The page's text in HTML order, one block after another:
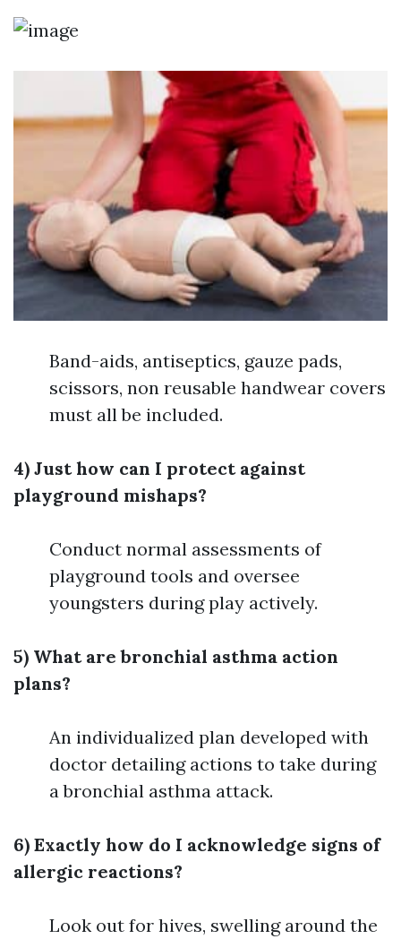
Band-aids, antiseptics, gauze pads,
scissors, non reusable handwear covers
must all be included.
4) Just how can I protect against
playground mishaps?
Conduct normal assessments of
playground tools and oversee
youngsters during play actively.
5) What are bronchial asthma action
plans?
An individualized plan developed with
doctor detailing actions to take during
a bronchial asthma attack.
6) Exactly how do I acknowledge signs of
allergic reactions?
Look out for hives, swelling around the